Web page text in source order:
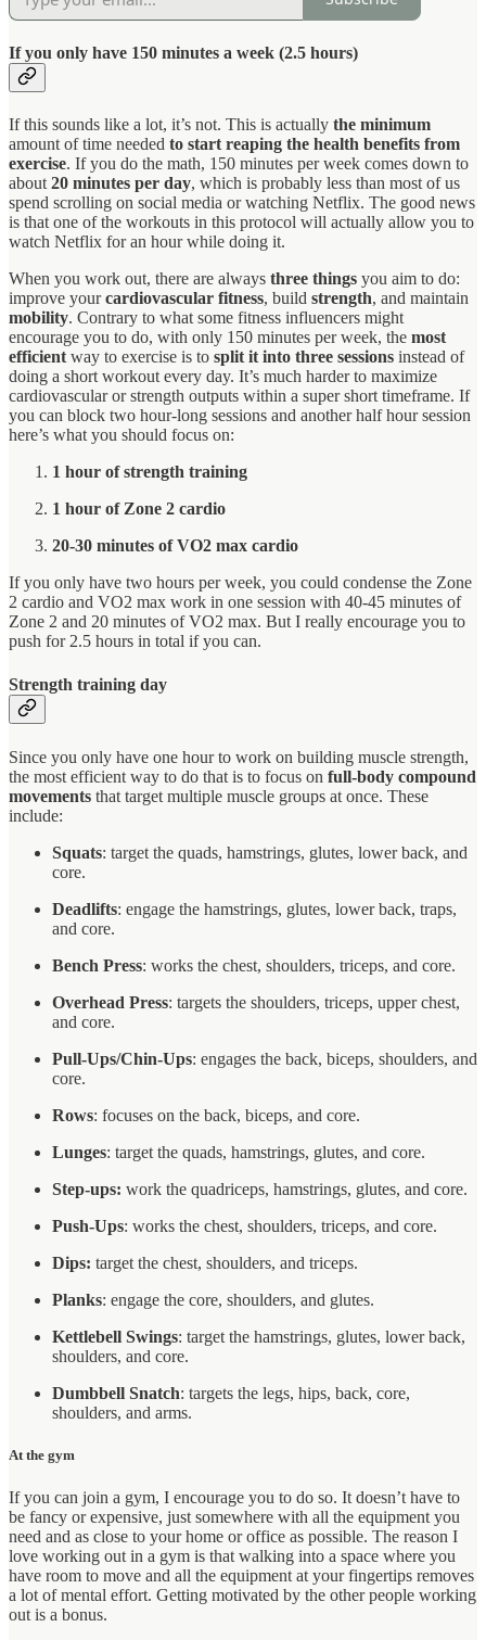
If you only have 150 minutes a week (2.5 hours)
If this sounds like a lot, it’s not. This is actually the minimum
amount of time needed to start reaping the health benefits from
exercise. If you do the math, 150 minutes per week comes down to
about 20 minutes per day, which is probably less than most of us
spend scrolling on social media or watching Netflix. The good news
is that one of the workouts in this protocol will actually allow you to
watch Netflix for an hour while doing it.
When you work out, there are always three things you aim to do:
improve yourcardiovascular fitness, build strength, and maintain
mobility. Contrary to what some fitness influencers might
encourage you to do, with only 150 minutes per week, the most
efficient way to exercise is to split it into three sessions instead of
doing a short workout every day. It’s much harder to maximize
cardiovascular or strength outputs within a super short timeframe. If
you can block two hour-long sessions and another half hour session
here’s what you should focus on:
1 hour of strength training
1 hour of Zone 2 cardio
20-30 minutes of VO2 max cardio
If you only have two hours per week, you could condense the Zone
2 cardio and VO2 max work in one session with 40-45 minutes of
Zone 2 and 20 minutes of VO2 max. But I really encourage you to
push for 2.5 hours in total if you can.
Strength training day
Since you only have one hour to work on building muscle strength,
the most efficient way to do that is to focus on full-body compound
movements that target multiple muscle groups at once. These
include:
Squats: target the quads, hamstrings, glutes, lower back, and
core.
Deadlifts: engage the hamstrings, glutes, lower back, traps,
and core.
Bench Press: works the chest, shoulders, triceps, and core.
Overhead Press: targets the shoulders, triceps, upper chest,
and core.
Pull-Ups/Chin-Ups: engages the back, biceps, shoulders, and
core.
Rows: focuses on the back, biceps, and core.
Lunges: target the quads, hamstrings, glutes, and core.
Step-ups: work the quadriceps, hamstrings, glutes, and core.
Push-Ups: works the chest, shoulders, triceps, and core.
Dips: target the chest, shoulders, and triceps.
Planks: engage the core, shoulders, and glutes.
Kettlebell Swings: target the hamstrings, glutes, lower back,
shoulders, and core.
Dumbbell Snatch: targets the legs, hips, back, core,
shoulders, and arms.
At the gym
If you can join a gym, I encourage you to do so. It doesn’t have to
be fancy or expensive, just somewhere with all the equipment you
need and as close to your home or office as possible. The reason I
love working out in a gym is that walking into a space where you
have room to move and all the equipment at your fingertips removes
a lot of mental effort. Getting motivated by the other people working
out is a bonus.